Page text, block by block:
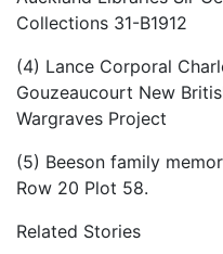
Collections 31-B1912
(4) Lance Corporal
Gouzeaucourt New
Wargraves Project
(5) Beeson family
Row 20 Plot 58.
Related Stories